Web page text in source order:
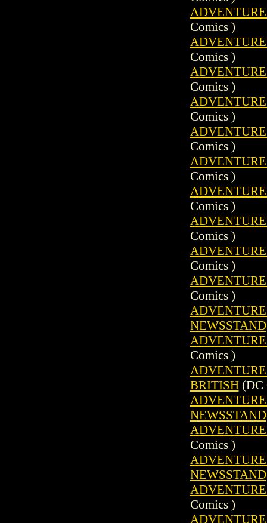
Comics )
Comics )
Comics )
Comics )
Comics )
Comics )
Comics )
Comics )
Comics )
Comics )
NEWSSTAND
Comics )
BRITISH(DC
NEWSSTAND
Comics )
NEWSSTAND
Comics )